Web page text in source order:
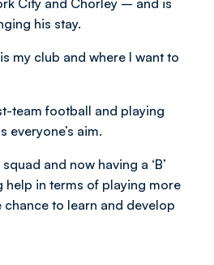
City and Chorley – and is
his stay.
my club and where I want to
team football and playing
everyone’s aim.
and now having a ‘B’
help in terms of playing more
chance to learn and develop